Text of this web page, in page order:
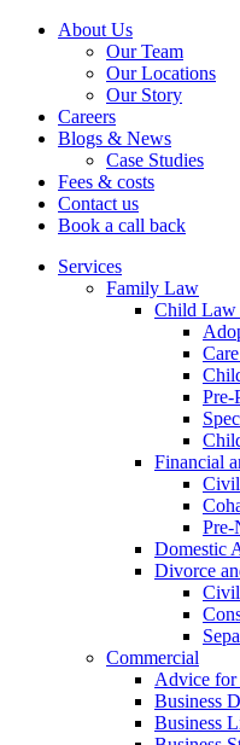
About Us
Our Team
Our Locations
Our Story
Careers
Blogs & News
Case Studies
Fees & costs
Contact us
Book a call back
Services
Family Law
Child Law
Pre-
Financial
Civil
Pre-
Domestic
Divorce
Civil
Commercial
Advice for
Business
Business